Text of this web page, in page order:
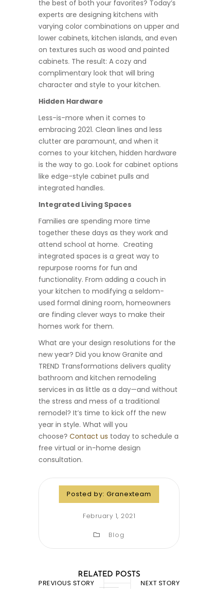
the best of both your favorites? Today’s
experts are designing kitchens with
varying color combinations on upper and
lower cabinets, kitchen islands, and even
on textures such as wood and painted
cabinets. The result: A cozy and
complimentary look that will bring
character and style to your kitchen.
Hidden Hardware
Less-is-more when it comes to
embracing 2021. Clean lines and less
clutter are paramount, and when it
comes to your kitchen, hidden hardware
is the way to go. Look for cabinet options
like edge-style cabinet pulls and
integrated handles.
Integrated Living Spaces
Families are spending more time
together these days as they work and
attend school at home. Creating
integrated spaces is a great way to
repurpose rooms for fun and
functionality. From adding a couch in
your kitchen to modifying a seldom-
used formal dining room, homeowners
are finding clever ways to make their
homes work for them.
What are your design resolutions for the
new year? Did you know Granite and
TREND Transformations delivers quality
bathroom and kitchen remodeling
services in as little as a day—and without
the stress and mess of a traditional
remodel? It’s time to kick off the new
year in style. What will you
choose? Contact us today to schedule a
free virtual or in-home design
consultation.
Posted by: Granexteam
February 1, 2021
Blog
PREVIOUS STORY NEXT STORY
RELATED POSTS